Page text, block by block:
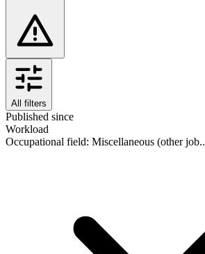
All filters
Published since
Workload
Occupational field: Miscellaneous (other job..